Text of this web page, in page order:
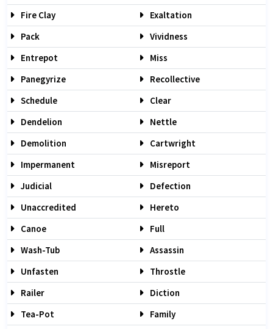
Fire Clay
Exaltation
Pack
Vividness
Entrepot
Miss
Panegyrize
Recollective
Schedule
Clear
Dendelion
Nettle
Demolition
Cartwright
Impermanent
Misreport
Judicial
Defection
Unaccredited
Hereto
Canoe
Full
Wash-Tub
Assassin
Unfasten
Throstle
Railer
Diction
Tea-Pot
Family